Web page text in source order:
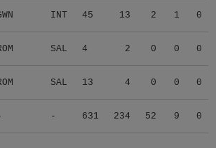
INT 45 13 2 1 0
SAL 4 2 0 0 0
SAL 13 4 0 0 0
- 631 234 52 9 0